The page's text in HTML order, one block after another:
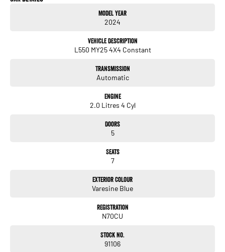
Model Year
2024
Vehicle Description
L550 MY25 4X4 Constant
Transmission
Automatic
Engine
2.0 Litres 4 Cyl
Doors
5
Seats
7
Exterior Colour
Varesine Blue
Registration
N70CU
Stock No.
91106